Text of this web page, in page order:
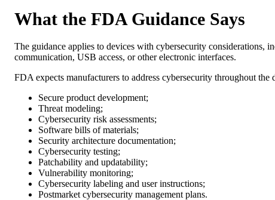
What the FDA Guidance Says
The guidance applies to devices with cybersecurity
communication, USB access, or other electronic interfaces.
FDA expects manufacturers to address cybersecurity throughout
Secure product development;
Threat modeling;
Cybersecurity risk assessments;
Software bills of materials;
Security architecture documentation;
Cybersecurity testing;
Patchability and updatability;
Vulnerability monitoring;
Cybersecurity labeling and user instructions;
Postmarket cybersecurity management plans.